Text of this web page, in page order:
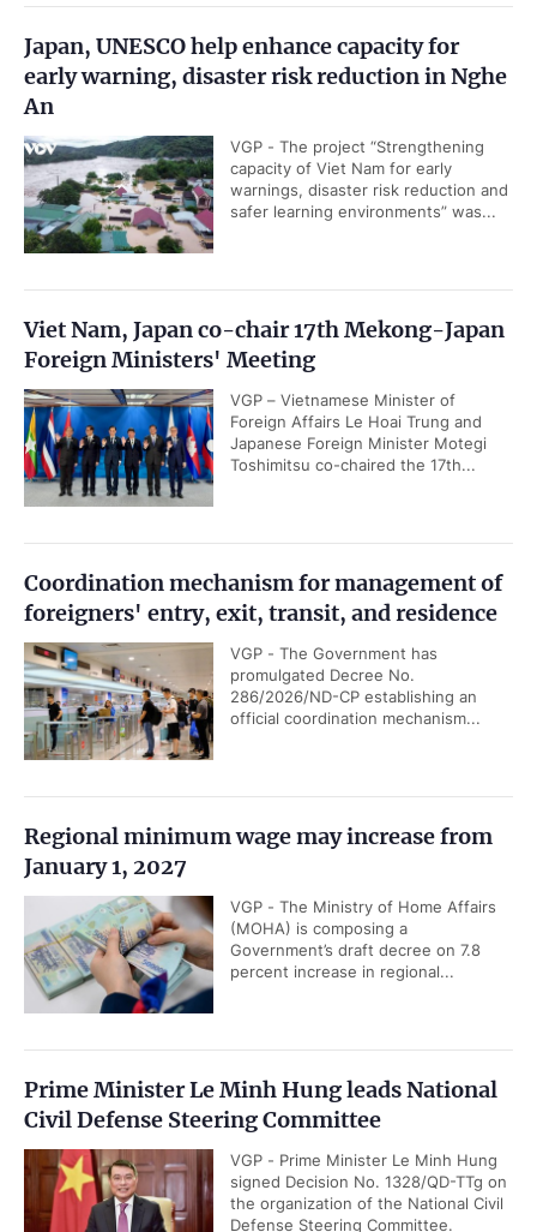
Japan, UNESCO help enhance capacity for
early warning, disaster risk reduction in Nghe
An
VGP - The project “Strengthening
capacity of Viet Nam for early
warnings, disaster risk reduction and
safer learning environments” was...
Viet Nam, Japan co-chair 17th Mekong-Japan
Foreign Ministers' Meeting
VGP – Vietnamese Minister of
Foreign Affairs Le Hoai Trung and
Japanese Foreign Minister Motegi
Toshimitsu co-chaired the 17th...
Coordination mechanism for management of
foreigners' entry, exit, transit, and residence
VGP - The Government has
promulgated Decree No.
286/2026/ND-CP establishing an
official coordination mechanism...
Regional minimum wage may increase from
January 1, 2027
VGP - The Ministry of Home Affairs
(MOHA) is composing a
Government’s draft decree on 7.8
percent increase in regional...
Prime Minister Le Minh Hung leads National
Civil Defense Steering Committee
VGP - Prime Minister Le Minh Hung
signed Decision No. 1328/QD-TTg on
the organization of the National Civil
Defense Steering Committee.